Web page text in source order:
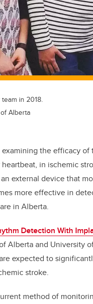
in 2018.
Alberta
the efficacy
heartbeat, in ischemic
external device that
more effective in
in Alberta.
Detection With
Alberta and University
expected to
stroke.
method of